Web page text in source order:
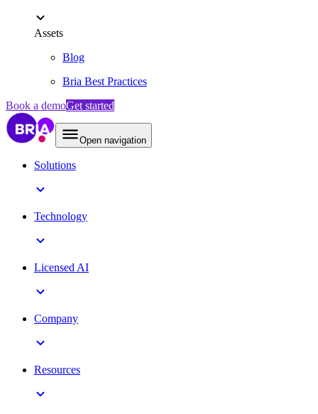
Assets
Blog
Bria Best Practices
Book a demoGet started
Open navigation
Solutions
Technology
Licensed AI
Company
Resources